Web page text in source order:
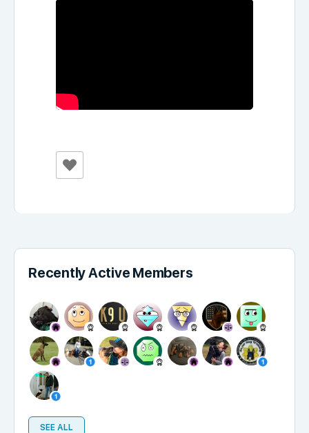
Recently Active Members
SEE ALL